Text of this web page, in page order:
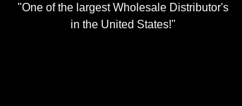
"One of the largest Wholesale Distributor's
in the United States!"